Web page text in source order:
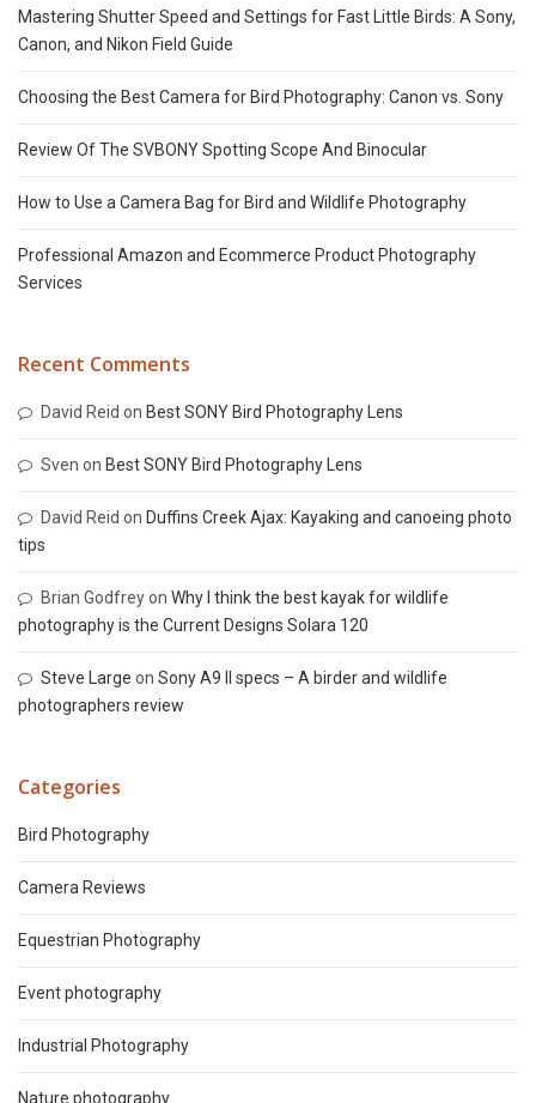
Mastering Shutter Speed and Settings for Fast Little Birds: A Sony,
Canon, and Nikon Field Guide
Choosing the Best Camera for Bird Photography: Canon vs. Sony
Review Of The SVBONY Spotting Scope And Binocular
How to Use a Camera Bag for Bird and Wildlife Photography
Professional Amazon and Ecommerce Product Photography
Services
Recent Comments
David Reid on Best SONY Bird Photography Lens
Sven on Best SONY Bird Photography Lens
David Reid on Duffins Creek Ajax: Kayaking and canoeing photo
tips
Brian Godfreyon Why I think the best kayak for wildlife
photography is the Current Designs Solara 120
Steve Large on Sony A9 II specs – A birder and wildlife
photographers review
Categories
Bird Photography
Camera Reviews
Equestrian Photography
Event photography
Industrial Photography
Nature photography